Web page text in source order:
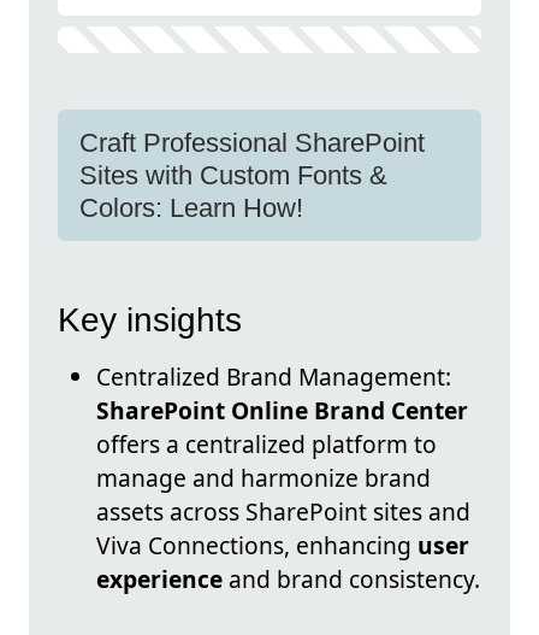
Craft Professional SharePoint
Sites with Custom Fonts &
Colors: Learn How!
Key insights
Centralized Brand Management:
SharePoint Online Brand Center
offers a centralized platform to
manage and harmonize brand
assets across SharePoint sites and
Viva Connections, enhancing user
experience and brand consistency.